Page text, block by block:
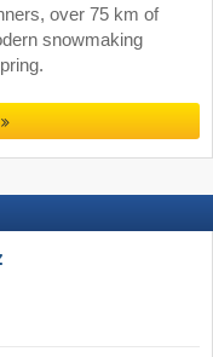
over 75 km of
snowmaking